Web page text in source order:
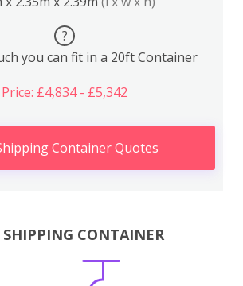
?
you can fit in a 20ft Container
Price: £4,834 - £5,342
Container Quotes
SHIPPING CONTAINER